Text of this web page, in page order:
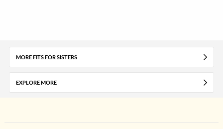
MORE FITS FOR SISTERS
EXPLORE MORE